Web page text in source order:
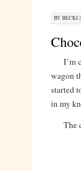
BY BECKI|
I’m
wagon
started
in my
The